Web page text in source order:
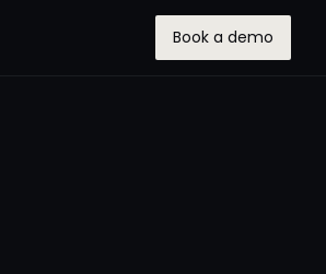
Book a demo